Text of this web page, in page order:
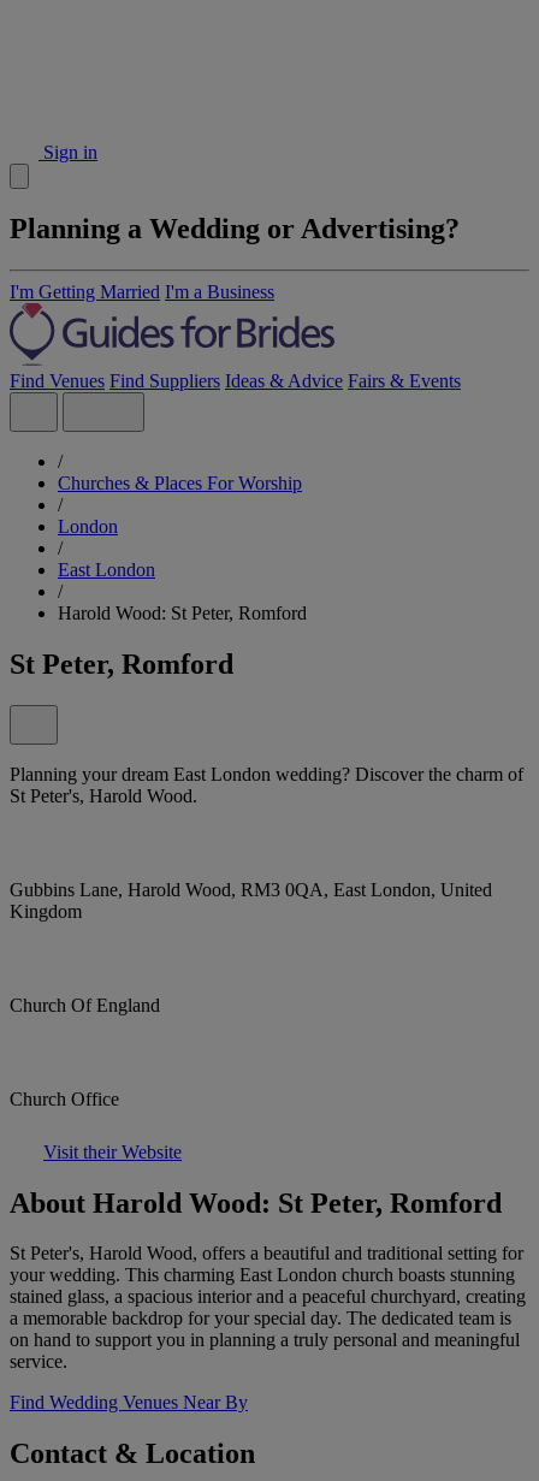
Sign in
Planning a Wedding or Advertising?
I'm Getting Married I'm a Business
Find Venues Find Suppliers Ideas & Advice Fairs & Events
/
Churches & Places For Worship
/
London
/
East London
/
Harold Wood: St Peter, Romford
St Peter, Romford
Planning your dream East London wedding? Discover the charm of
St Peter's, Harold Wood.
Gubbins Lane, Harold Wood, RM3 0QA, East London, United
Kingdom
Church Of England
Church Office
Visit their Website
About Harold Wood: St Peter, Romford
St Peter's, Harold Wood, offers a beautiful and traditional setting for
your wedding. This charming East London church boasts stunning
stained glass, a spacious interior and a peaceful churchyard, creating
a memorable backdrop for your special day. The dedicated team is
on hand to support you in planning a truly personal and meaningful
service.
Find Wedding Venues Near By
Contact & Location